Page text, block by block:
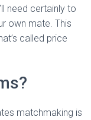
need certainly to
own mate. This
called price
matchmaking is